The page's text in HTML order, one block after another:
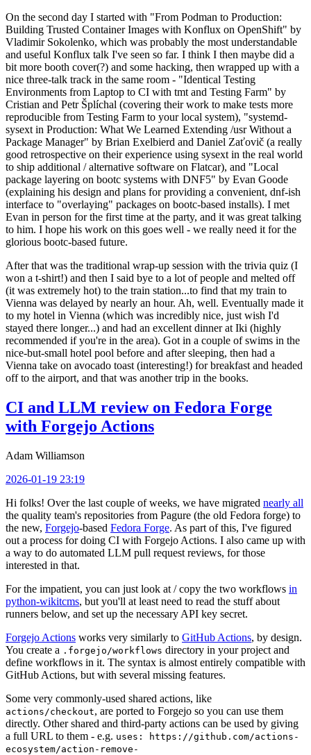
On the second day I started with "From Podman to Production:
Building Trusted Container Images with Konflux on OpenShift" by
Vladimir Sokolenko, which was probably the most understandable
and useful Konflux talk I've seen so far. I think I then maybe did a
bit more booth cover(?) and some hacking, then wrapped up with a
nice three-talk track in the same room - "Identical Testing
Environments from Laptop to CI with tmt and Testing Farm" by
Cristian and Petr Šplíchal (covering their work to make tests more
reproducible from Testing Farm to your local system), "systemd-
sysext in Production: What We Learned Extending /usr Without a
Package Manager" by Brian Exelbierd and Daniel Zaťovič (a really
good retrospective on their experience using sysext in the real world
to ship additional / alternative software on Flatcar), and "Local
package layering on bootc systems with DNF5" by Evan Goode
(explaining his design and plans for providing a convenient, dnf-ish
interface to "overlaying" packages on bootc-based installs). I met
Evan in person for the first time at the party, and it was great talking
to him. I hope his work on this goes well - we really need it for the
glorious bootc-based future.
After that was the traditional wrap-up session with the trivia quiz (I
won a t-shirt!) and then I said bye to a lot of people and melted off
(it was extremely hot) to the train station...to find that my train to
Vienna was delayed by nearly an hour. Ah, well. Eventually made it
to my hotel in Vienna (which was incredibly nice, just wish I'd
stayed there longer...) and had an excellent dinner at Iki (highly
recommended if you're in the area). Got in a couple of swims in the
nice-but-small hotel pool before and after sleeping, then had a
Vienna take on avocado toast (interesting!) for breakfast and headed
off to the airport, and that was another trip in the books.
CI and LLM review on Fedora Forge
with Forgejo Actions
Adam Williamson
2026-01-19 23:19
Hi folks! Over the last couple of weeks, we have migrated nearly all
the quality team's repositories from Pagure (the old Fedora forge) to
the new, Forgejo-based Fedora Forge. As part of this, I've figured
out a process for doing CI with Forgejo Actions. I also came up with
a way to do automated LLM pull request reviews, for those
interested in that.
For the impatient, you can just look at / copy the two workflows in
python-wikitcms, but you'll at least need to read the stuff about
runners below, and set up the necessary API key secret.
Forgejo Actions works very similarly to GitHub Actions, by design.
You create a .forgejo/workflows directory in your project and
define workflows in it. The syntax is almost entirely compatible with
GitHub Actions, but with several missing features.
Some very commonly-used shared actions, like
actions/checkout, are ported to Forgejo so you can use them
directly. Other shared and third-party actions can be used by giving
a full URL to them - e.g. uses: https://github.com/actions-
ecosystem/action-remove-